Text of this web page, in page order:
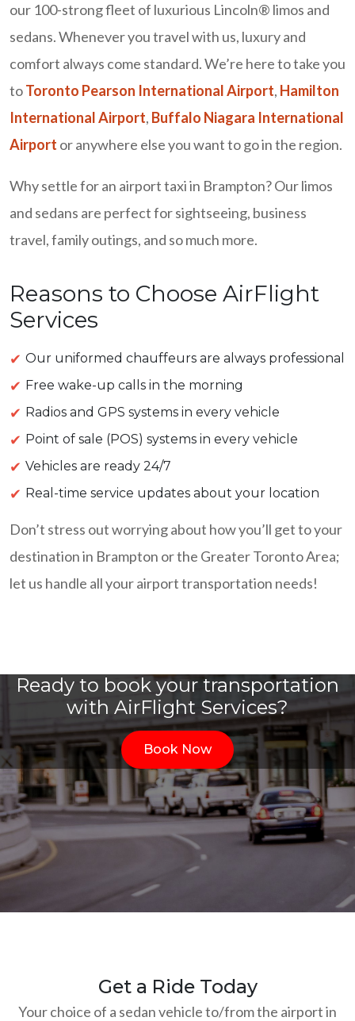
our 100-strong fleet of luxurious Lincoln® limos and
sedans. Whenever you travel with us, luxury and
comfort always come standard. We’re here to take you
toToronto Pearson International Airport, Hamilton
International Airport, Buffalo Niagara International
Airport or anywhere else you want to go in the region.
Why settle for an airport taxi in Brampton? Our limos
and sedans are perfect for sightseeing, business
travel, family outings, and so much more.
Reasons to Choose AirFlight
Services
Our uniformed chauffeurs are always professional
Free wake-up calls in the morning
Radios and GPS systems in every vehicle
Point of sale (POS) systems in every vehicle
Vehicles are ready 24/7
Real-time service updates about your location
Don’t stress out worrying about how you’ll get to your
destination in Brampton or the Greater Toronto Area;
let us handle all your airport transportation needs!
Ready to book your transportation
with AirFlight Services?
Book Now
Get a Ride Today
Your choice of a sedan vehicle to/from the airport in